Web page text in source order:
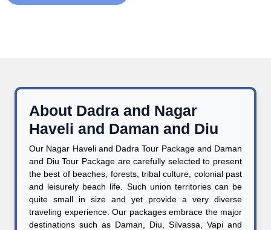
About Dadra and Nagar
Haveli and Daman and Diu
Our Nagar Haveli and Dadra Tour Package and Daman
and Diu Tour Package are carefully selected to present
the best of beaches, forests, tribal culture, colonial past
and leisurely beach life. Such union territories can be
quite small in size and yet provide a very diverse
traveling experience. Our packages embrace the major
destinations such as Daman, Diu, Silvassa, Vapi and